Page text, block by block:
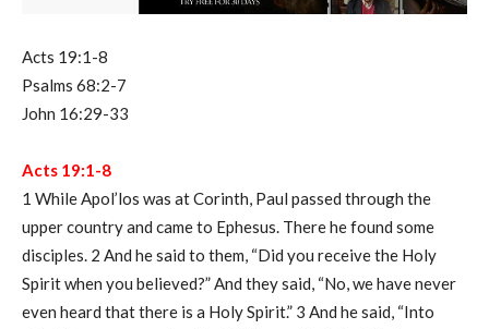
Acts 19:1-8
Psalms 68:2-7
John 16:29-33
Acts 19:1-8
1 While Apol’los was at Corinth, Paul passed through the
upper country and came to Ephesus. There he found some
disciples. 2 And he said to them, “Did you receive the Holy
Spirit when you believed?” And they said, “No, we have never
even heard that there is a Holy Spirit.” 3 And he said, “Into